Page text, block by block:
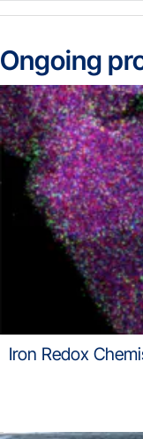
Ongoing
Iron Redox